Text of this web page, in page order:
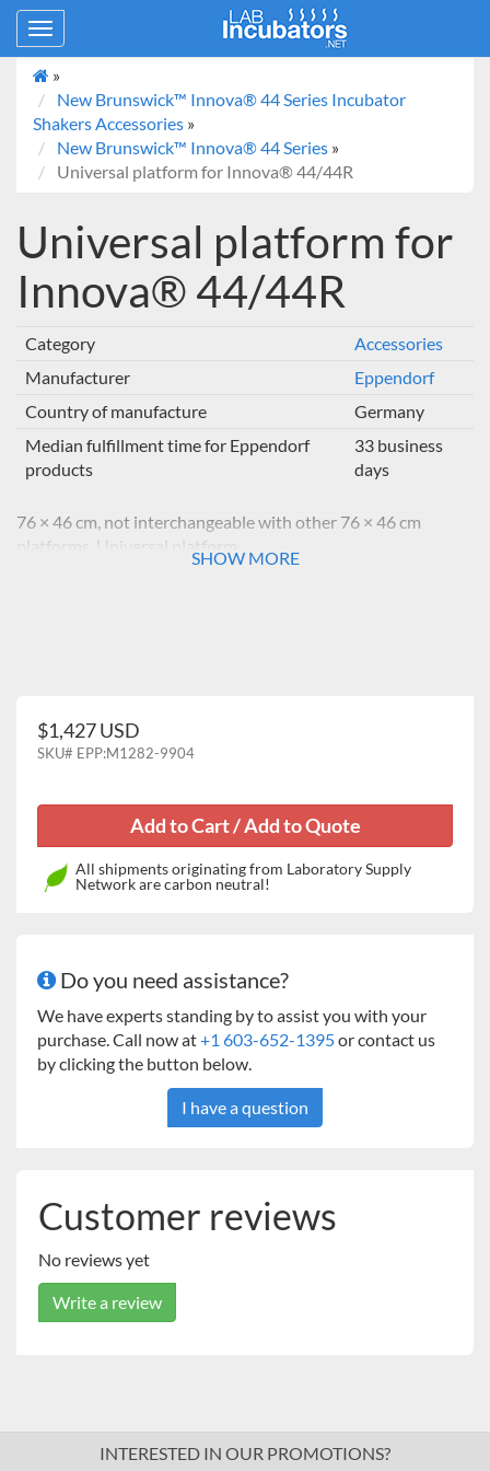
Toggle
navigation
»
New Brunswick™ Innova® 44 Series Incubator
Shakers Accessories »
New Brunswick™ Innova® 44 Series »
Universal platform for Innova® 44/44R
Universal platform for
Innova® 44/44R
Category
Accessories
Manufacturer
Eppendorf
Country of manufacture
Germany
Median fulfillment time for Eppendorf
products
33 business
days
76 × 46 cm, not interchangeable with other 76 × 46 cm
platforms, Universal platform
SHOW MORE
$1,427 USD
SKU# EPP:M1282-9904
All shipments originating from Laboratory Supply
Network are carbon neutral!
Do you need assistance?
We have experts standing by to assist you with your
purchase. Call now at+1 603-652-1395or contact us
by clicking the button below.
I have a question
Customer reviews
No reviews yet
Write a review
INTERESTED IN OUR PROMOTIONS?